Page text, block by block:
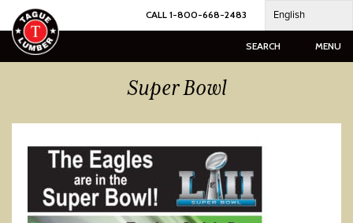
Skip
to
content
CALL 1-800-668-2483 English
SEARCH MENU
Super Bowl